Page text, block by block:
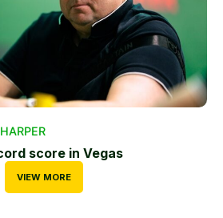
score in Vegas
VIEW MORE